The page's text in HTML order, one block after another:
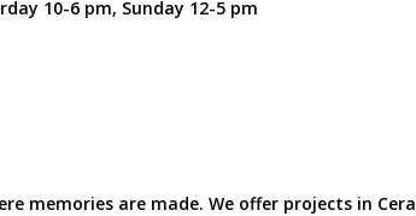
10-6 pm, Sunday 12-5 pm
memories are made. We offer projects in